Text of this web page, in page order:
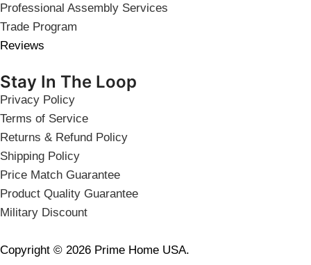
Professional Assembly Services
Trade Program
Reviews
Stay In The Loop
Privacy Policy
Terms of Service
Returns & Refund Policy
Shipping Policy
Price Match Guarantee
Product Quality Guarantee
Military Discount
Copyright © 2026 Prime Home USA.